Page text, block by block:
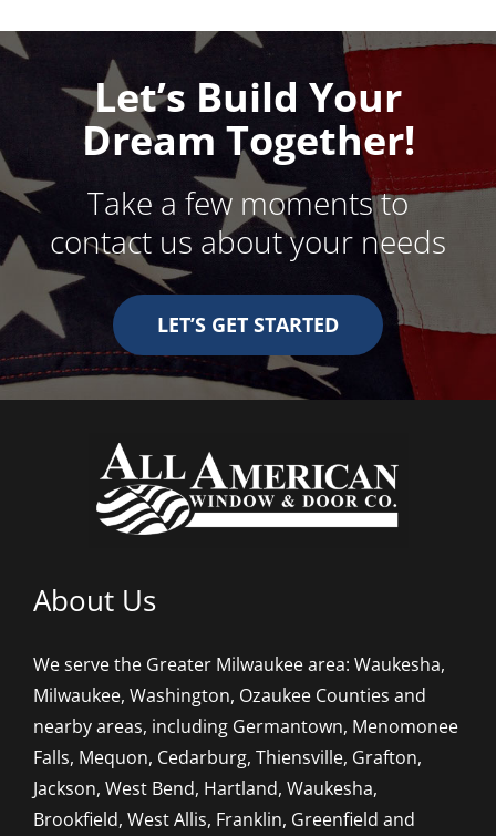
Let’s Build Your
Dream Together!
Take a few moments to
contact us about your needs
LET’S GET STARTED
About Us
We serve the Greater Milwaukee area: Waukesha,
Milwaukee, Washington, Ozaukee Counties and
nearby areas, including Germantown, Menomonee
Falls, Mequon, Cedarburg, Thiensville, Grafton,
Jackson, West Bend, Hartland, Waukesha,
Brookfield, West Allis, Franklin, Greenfield and